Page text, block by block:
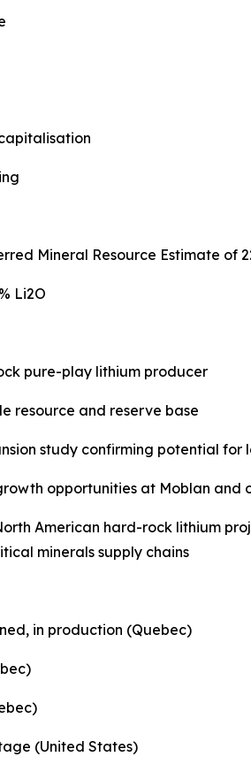
Mineral Resource Estimate of
Li2O
pure-play lithium producer
resource and reserve base
study confirming potential
opportunities at Moblan and
American hard-rock lithium
minerals supply chains
in production (Quebec)
(United States)